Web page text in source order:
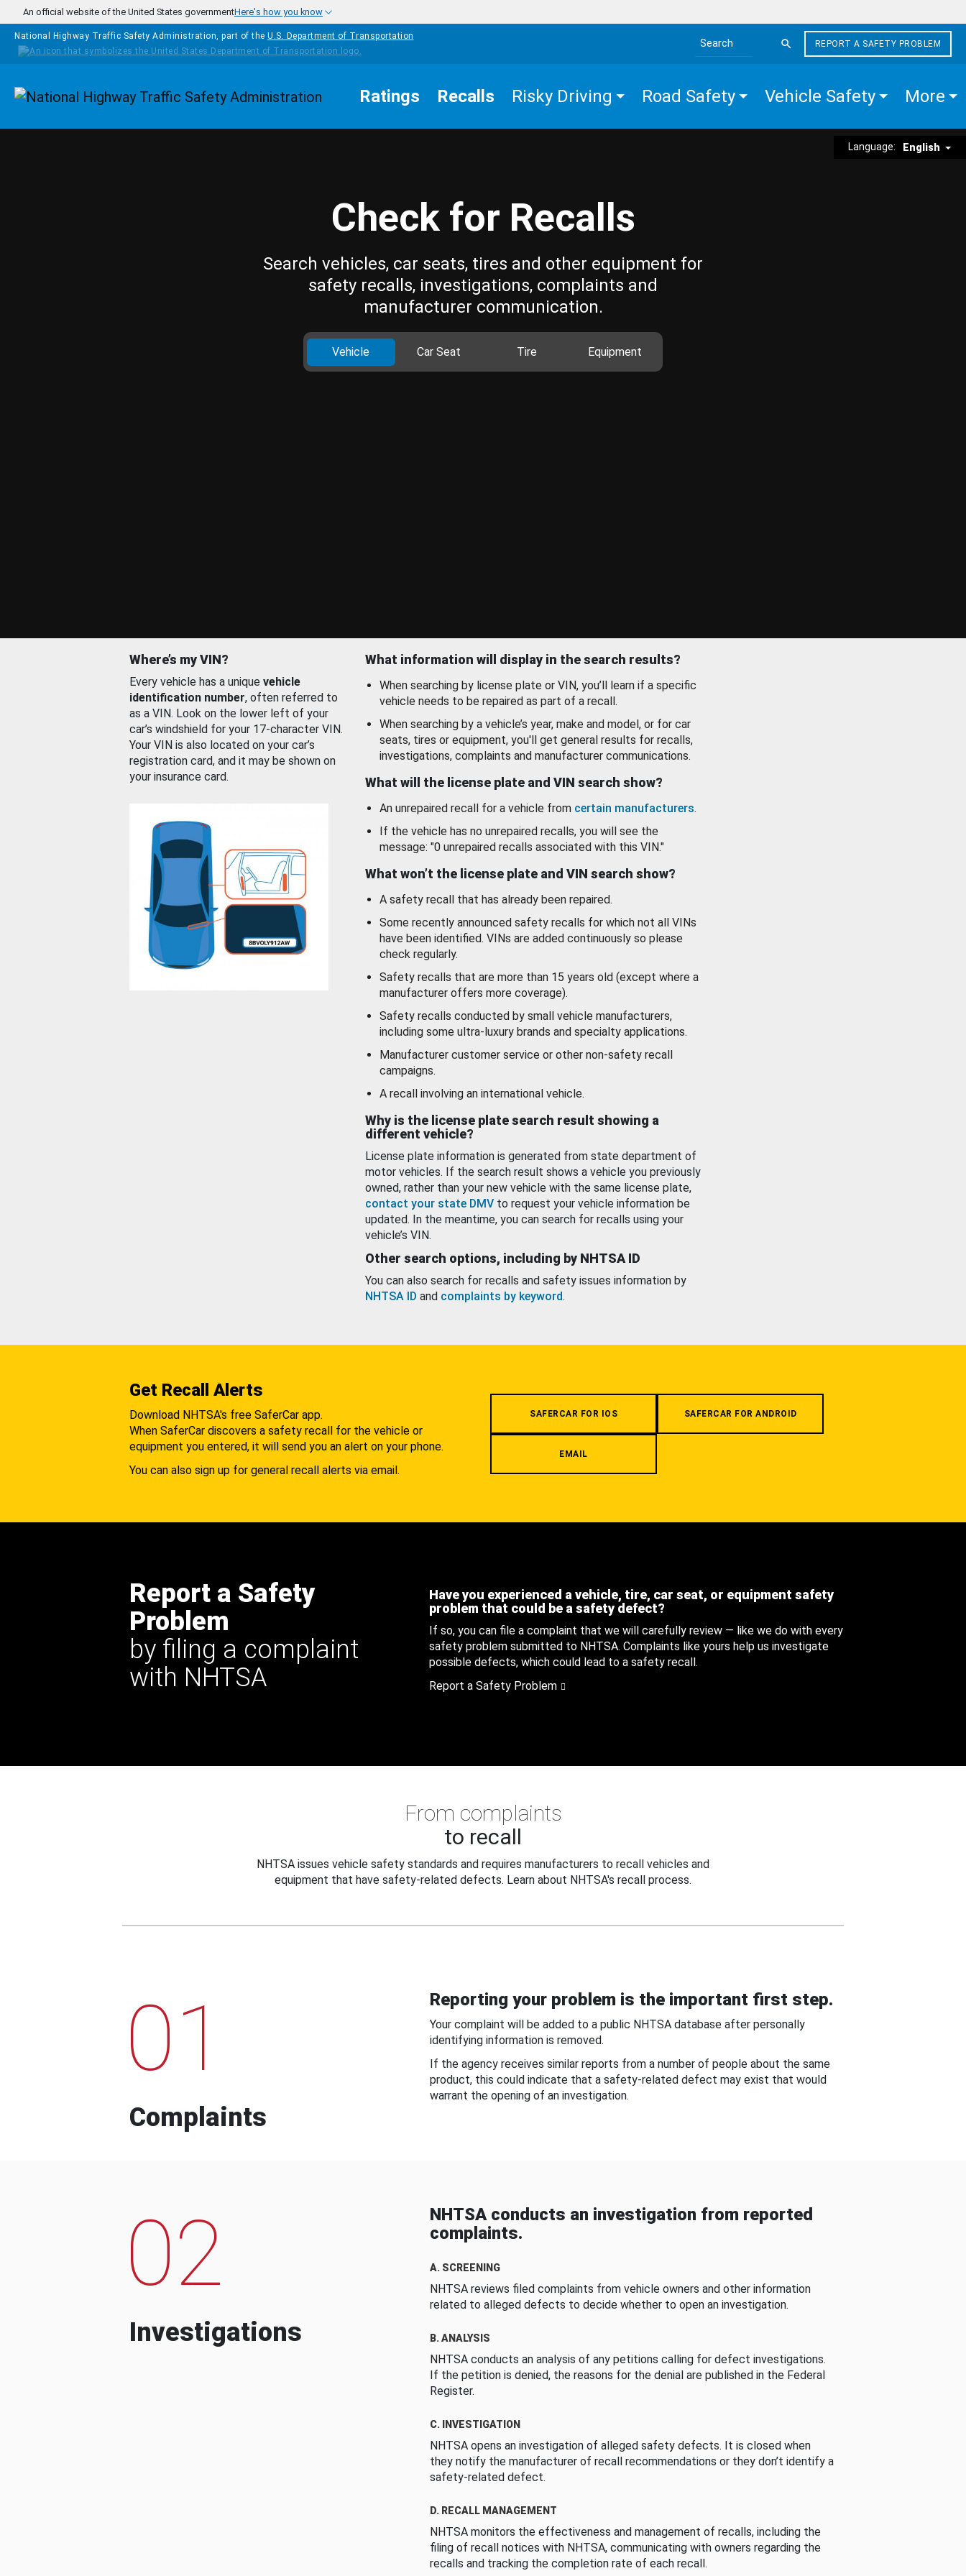
Skip to main content
An official website of the United States governmentHere's how you know
National Highway Traffic Safety Administration, part of the U.S. Department of Transportation
Search the site
REPORT A SAFETY PROBLEM
Homepage Ratings Recalls Risky Driving Road Safety Vehicle Safety More
Language: English
Check for Recalls
Search vehicles, car seats, tires and other equipment for
safety recalls, investigations, complaints and
manufacturer communication.
Vehicle Car Seat Tire Equipment
Where’s my VIN?
Every vehicle has a unique vehicle
identification number, often referred to
as a VIN. Look on the lower left of your
car’s windshield for your 17-character VIN.
Your VIN is also located on your car’s
registration card, and it may be shown on
your insurance card.
What information will display in the search results?
When searching by license plate or VIN, you’ll learn if a specific
vehicle needs to be repaired as part of a recall.
When searching by a vehicle’s year, make and model, or for car
seats, tires or equipment, you'll get general results for recalls,
investigations, complaints and manufacturer communications.
What will the license plate and VIN search show?
An unrepaired recall for a vehicle from certain manufacturers.
If the vehicle has no unrepaired recalls, you will see the
message: "0 unrepaired recalls associated with this VIN."
What won’t the license plate and VIN search show?
A safety recall that has already been repaired.
Some recently announced safety recalls for which not all VINs
have been identified. VINs are added continuously so please
check regularly.
Safety recalls that are more than 15 years old (except where a
manufacturer offers more coverage).
Safety recalls conducted by small vehicle manufacturers,
including some ultra-luxury brands and specialty applications.
Manufacturer customer service or other non-safety recall
campaigns.
A recall involving an international vehicle.
Why is the license plate search result showing a
different vehicle?
License plate information is generated from state department of
motor vehicles. If the search result shows a vehicle you previously
owned, rather than your new vehicle with the same license plate,
contact your state DMV to request your vehicle information be
updated. In the meantime, you can search for recalls using your
vehicle’s VIN.
Other search options, including by NHTSA ID
You can also search for recalls and safety issues information by
NHTSA ID and complaints by keyword.
Get Recall Alerts
Download NHTSA's free SaferCar app.
When SaferCar discovers a safety recall for the vehicle or
equipment you entered, it will send you an alert on your phone.
You can also sign up for general recall alerts via email.
SAFERCAR FOR IOS SAFERCAR FOR ANDROID
EMAIL
Report a Safety
Problem
by filing a complaint
with NHTSA
Have you experienced a vehicle, tire, car seat, or equipment safety
problem that could be a safety defect?
If so, you can file a complaint that we will carefully review — like we do with every
safety problem submitted to NHTSA. Complaints like yours help us investigate
possible defects, which could lead to a safety recall.
Report a Safety Problem
From complaints
to recall
NHTSA issues vehicle safety standards and requires manufacturers to recall vehicles and
equipment that have safety-related defects. Learn about NHTSA's recall process.
01
Complaints
Reporting your problem is the important first step.
Your complaint will be added to a public NHTSA database after personally
identifying information is removed.
If the agency receives similar reports from a number of people about the same
product, this could indicate that a safety-related defect may exist that would
warrant the opening of an investigation.
02
Investigations
NHTSA conducts an investigation from reported
complaints.
A. SCREENING
NHTSA reviews filed complaints from vehicle owners and other information
related to alleged defects to decide whether to open an investigation.
B. ANALYSIS
NHTSA conducts an analysis of any petitions calling for defect investigations.
If the petition is denied, the reasons for the denial are published in the Federal
Register.
C. INVESTIGATION
NHTSA opens an investigation of alleged safety defects. It is closed when
they notify the manufacturer of recall recommendations or they don’t identify a
safety-related defect.
D. RECALL MANAGEMENT
NHTSA monitors the effectiveness and management of recalls, including the
filing of recall notices with NHTSA, communicating with owners regarding the
recalls and tracking the completion rate of each recall.